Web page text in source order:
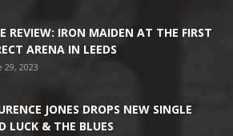
REVIEW: IRON MAIDEN AT THE FIRST
ARENA IN LEEDS
29, 2023
JONES DROPS NEW SINGLE
LUCK & THE BLUES